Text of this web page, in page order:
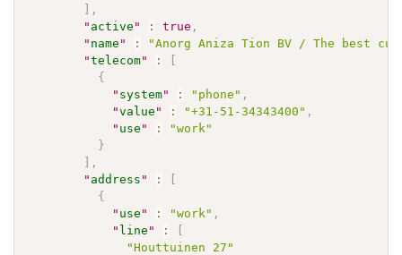
] ,
" active " : true ,
" name " :
"Anorg Aniza Tion BV / The best
"telecom" :
[
{
" system" : "phone" ,
"value " : "+31-51-34343400" ,
" use " :
"work"
}
] ,
" address " :
[
{
" use " : "work" ,
" line " :
[
"Houttuinen 27"